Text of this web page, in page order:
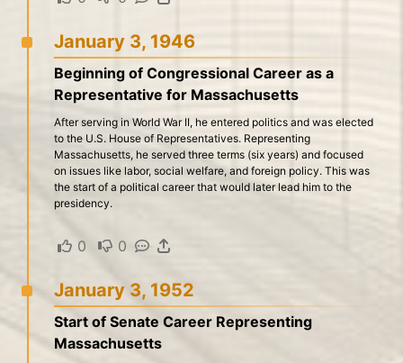
January 3, 1946
Beginning of Congressional Career as a
Representative for Massachusetts
After serving in World War II, he entered politics and was elected
to the U.S. House of Representatives. Representing
Massachusetts, he served three terms (six years) and focused
on issues like labor, social welfare, and foreign policy. This was
the start of a political career that would later lead him to the
presidency.
0 0 ·
January 3, 1952
Start of Senate Career Representing
Massachusetts